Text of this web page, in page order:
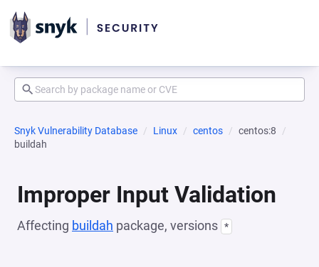
Snyk Vulnerability Database Linux centos
centos:8
buildah
Improper Input Validation
Affecting buildah package, versions *